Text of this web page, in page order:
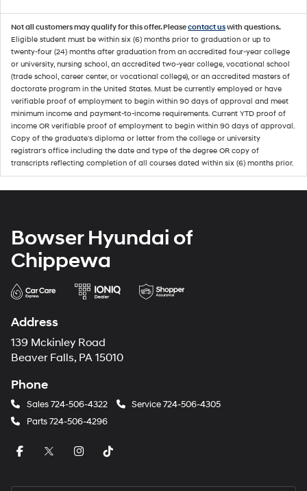
Not all customers may qualify for this offer. Pleasecontact uswith questions.
Eligible student must be within six (6) months prior to graduation or up to
twenty-four (24) months after graduation from an accredited four-year college
or university, nursing school, an accredited two-year college, vocational school
(trade school, career center, or vocational college), or an accredited masters of
doctorate program in the United States. Must be currently employed or have
verifiable proof of employment to begin within 90 days of approval and meet
minimum income and payment-to-income requirements. Current YTD proof of
income OR verifiable proof of employment to begin within 90 days of approval.
Copy of the graduate's diploma or letter from the college or university
registrar's office including the date and type of the degree OR copy of
transcripts reflecting completion of all courses dated within six (6) months prior.
Bowser Hyundai of
Chippewa
Address
139 Mckinley Road
Beaver Falls, PA 15010
Phone
Sales724-506-4322 Service724-506-4305
Parts724-506-4296